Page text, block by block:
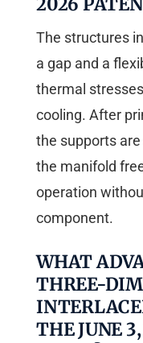
The structures
a gap and a
thermal
cooling. After
the supports
the manifold
operation
component.
WHAT
THREE-
THE JUNE